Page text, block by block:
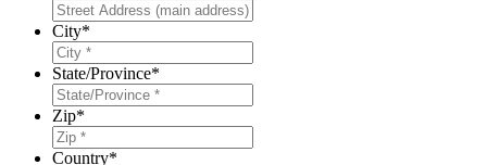
City*
State/Province*
Zip*
Country*